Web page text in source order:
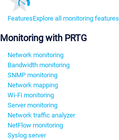
FeaturesExplore all monitoring features
Monitoring with PRTG
Network monitoring
Bandwidth monitoring
SNMP monitoring
Network mapping
Wi-Fi monitoring
Server monitoring
Network traffic analyzer
NetFlow monitoring
Syslog server